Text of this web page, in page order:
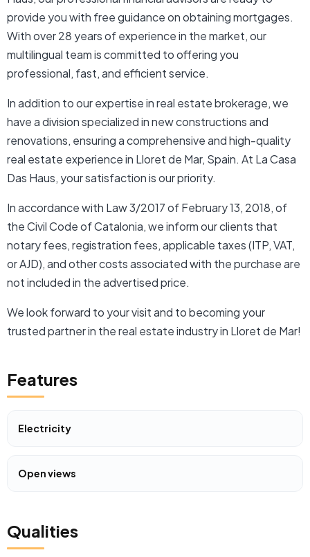
provide you with free guidance on obtaining mortgages.
With over 28 years of experience in the market, our
multilingual team is committed to offering you
professional, fast, and efficient service.
In addition to our expertise in real estate brokerage, we
have a division specialized in new constructions and
renovations, ensuring a comprehensive and high-quality
real estate experience in Lloret de Mar, Spain. At La Casa
Das Haus, your satisfaction is our priority.
In accordance with Law 3/2017 of February 13, 2018, of
the Civil Code of Catalonia, we inform our clients that
notary fees, registration fees, applicable taxes (ITP, VAT,
or AJD), and other costs associated with the purchase are
not included in the advertised price.
We look forward to your visit and to becoming your
trusted partner in the real estate industry in Lloret de Mar!
Features
Electricity
Open views
Qualities